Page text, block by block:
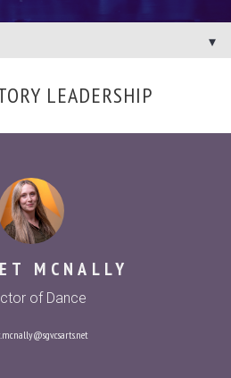
LEADERSHIP
MCNALLY
of Dance